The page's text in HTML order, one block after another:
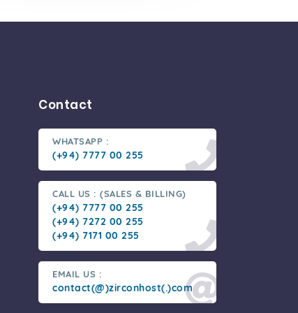
Contact
WHATSAPP :
(+94) 7777 00 255
CALL US : (SALES & BILLING)
(+94) 7777 00 255
(+94) 7272 00 255
(+94) 7171 00 255
EMAIL US :
contact(@)zirconhost(.)com